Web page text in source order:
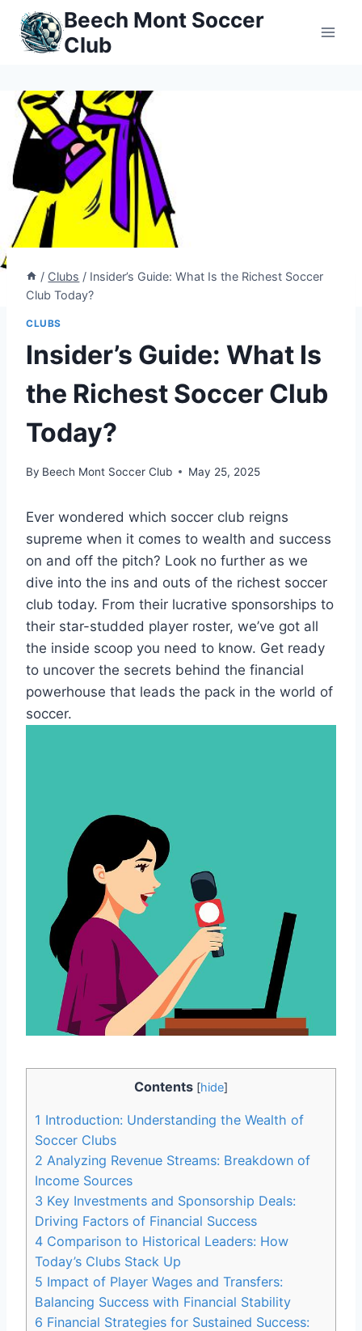
Skip
content
Beech Mont Soccer
Club
/ Clubs / Insider’s Guide: What Is the Richest Soccer
Club Today?
CLUBS
Insider’s Guide: What Is
the Richest Soccer Club
Today?
By Beech Mont Soccer Club May 25, 2025
Ever wondered which soccer club reigns
supreme when it comes to wealth and success ​
on and off the pitch? Look no‌ further as we
dive⁢ into⁢ the ins and​ outs of the richest soccer
club‍ today. From their lucrative sponsorships to
their ⁣star-studded⁣ player roster, we’ve got all
the ‍inside scoop you need to know. Get ready
to​ uncover the secrets behind⁢ the financial
powerhouse that leads the pack ‌in⁢ the world ‌of
soccer.
Contents [hide]
1 Introduction: Understanding the Wealth of⁢
Soccer Clubs
2 Analyzing Revenue Streams: Breakdown of
Income Sources
3 Key Investments ⁢and Sponsorship Deals:
Driving Factors​ of Financial Success
4 Comparison​ to‌ Historical Leaders: How
Today’s Clubs Stack Up
5 Impact of Player Wages‍ and Transfers:
Balancing Success ⁢with Financial Stability
6 Financial‌ Strategies for Sustained Success: